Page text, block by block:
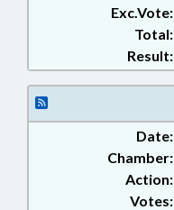
Exc.Vote:
Total:
Result:
Date:
Chamber:
Action:
Votes: